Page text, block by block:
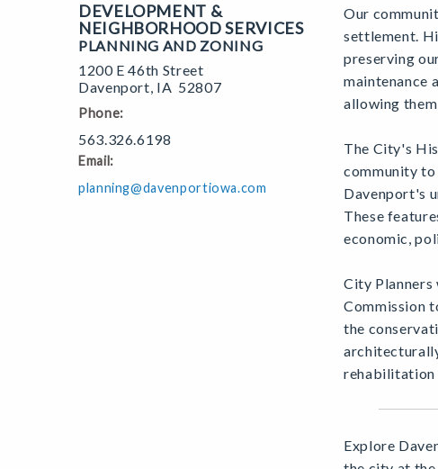
DEVELOPMENT &
NEIGHBORHOOD SERVICES
PLANNING AND ZONING
1200 E 46th Street
Davenport, IA 52807
Phone:
563.326.6198
Email:
planning@davenportiowa.com
Our
settlement.
preserving
maintenance
allowing
The City's
community
Davenport's
These
economic,
City
Commission
the
rehabilitation
Explore